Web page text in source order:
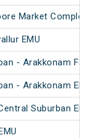
Market Complex
EMU
- Arakkonam
- Arakkonam
Suburban